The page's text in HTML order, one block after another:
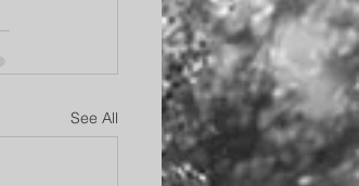
See All